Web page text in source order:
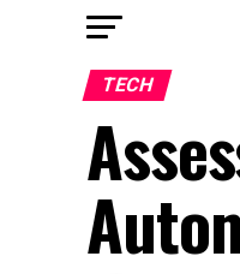
TECH